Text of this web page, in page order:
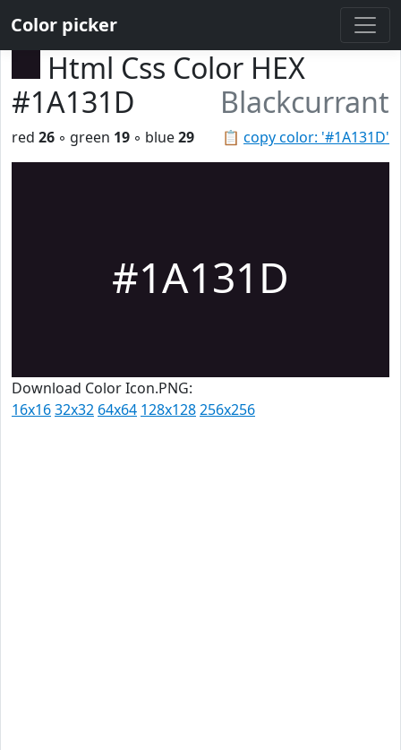
Color picker
Html Css Color HEX
#1A131D
Blackcurrant
📋 copy color: '#1A131D'
red 26 ◦ green 19 ◦ blue29
#1A131D
Download Color Icon.PNG:
16x1632x32 64x64 128x128256x256